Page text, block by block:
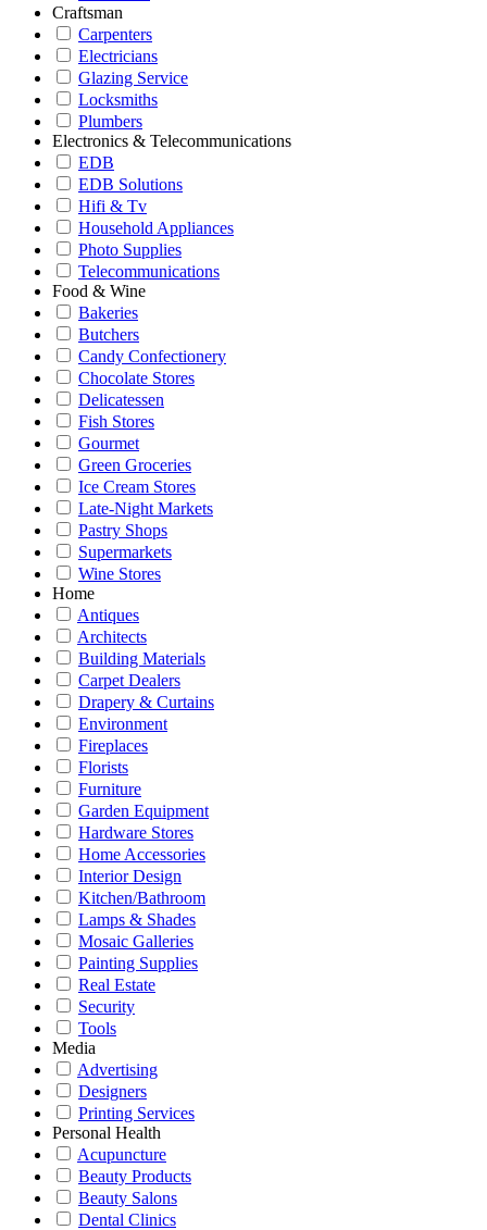
Craftsman
Carpenters
Electricians
Glazing Service
Locksmiths
Plumbers
Electronics & Telecommunications
EDB
EDB Solutions
Hifi & Tv
Household Appliances
Photo Supplies
Telecommunications
Food & Wine
Bakeries
Butchers
Candy Confectionery
Chocolate Stores
Delicatessen
Fish Stores
Gourmet
Green Groceries
Ice Cream Stores
Late-Night Markets
Pastry Shops
Supermarkets
Wine Stores
Home
Antiques
Architects
Building Materials
Carpet Dealers
Drapery & Curtains
Environment
Fireplaces
Florists
Furniture
Garden Equipment
Hardware Stores
Home Accessories
Interior Design
Kitchen/Bathroom
Lamps & Shades
Mosaic Galleries
Painting Supplies
Real Estate
Security
Tools
Media
Advertising
Designers
Printing Services
Personal Health
Acupuncture
Beauty Products
Beauty Salons
Dental Clinics